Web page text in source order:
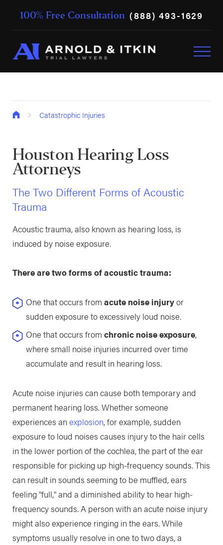
100% Free Consultation (888) 493-1629
Catastrophic Injuries
Houston Hearing Loss
Attorneys
The Two Different Forms of Acoustic
Trauma
Acoustic trauma, also known as hearing loss, is
induced by noise exposure.
There are two forms of acoustic trauma:
One that occurs from acute noise injuryor
sudden exposure to excessively loud noise.
One that occurs from chronic noise exposure,
where small noise injuries incurred over time
accumulate and result in hearing loss.
Acute noise injuries can cause both temporary and
permanent hearing loss. Whether someone
experiences anexplosion, for example, sudden
exposure to loud noises causes injury to the hair cells
in the lower portion of the cochlea, the part of the ear
responsible for picking up high-frequency sounds. This
can result in sounds seeming to be muffled, ears
feeling "full," and a diminished ability to hear high-
frequency sounds. A person with an acute noise injury
might also experience ringing in the ears. While
symptoms usually resolve in one to two days, a